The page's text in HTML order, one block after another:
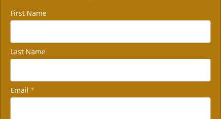
First Name
Last Name
Email *